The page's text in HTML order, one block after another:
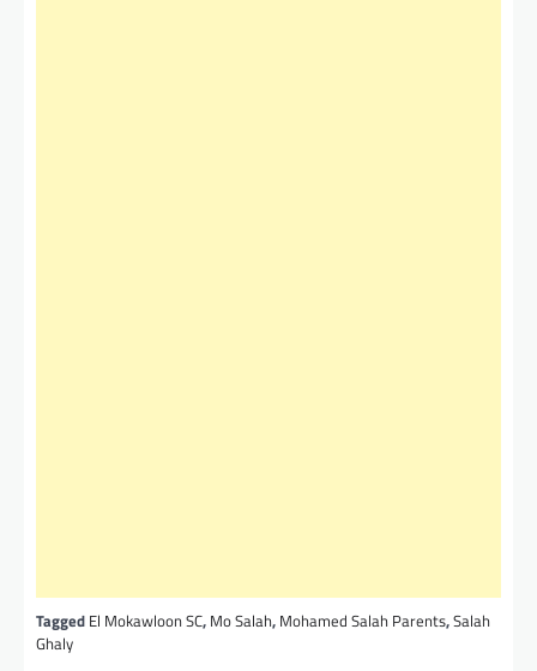
Tagged El Mokawloon SC, Mo Salah, Mohamed Salah Parents,Salah
Ghaly